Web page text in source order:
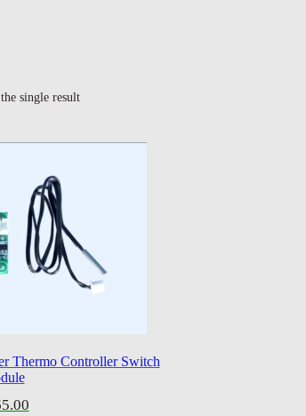
single result
Thermo Controller Switch